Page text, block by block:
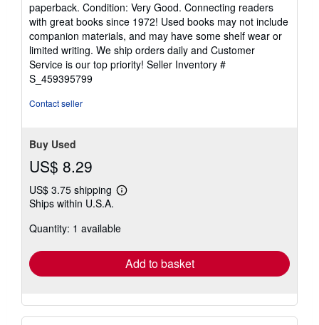
5
out
of
5
stars
paperback. Condition: Very Good. Connecting readers
with great books since 1972! Used books may not include
companion materials, and may have some shelf wear or
limited writing. We ship orders daily and Customer
Service is our top priority! Seller Inventory #
S_459395799
Contact seller
Buy Used
US$ 8.29
US$ 3.75 shipping
Learn
shipping
Ships within U.S.A.
Quantity: 1 available
Add to basket